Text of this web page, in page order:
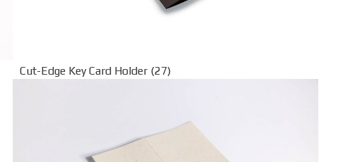
Cut-Edge Key Card Holder (27)